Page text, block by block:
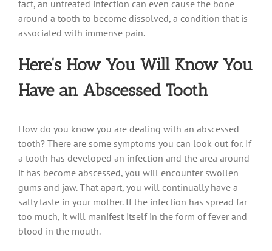
fact, an untreated infection can even cause the bone
around a tooth to become dissolved, a condition that is
associated with immense pain.
Here’s How You Will Know You
Have an Abscessed Tooth
How do you know you are dealing with an abscessed
tooth? There are some symptoms you can look out for. If
a tooth has developed an infection and the area around
it has become abscessed, you will encounter swollen
gums and jaw. That apart, you will continually have a
salty taste in your mother. If the infection has spread far
too much, it will manifest itself in the form of fever and
blood in the mouth.